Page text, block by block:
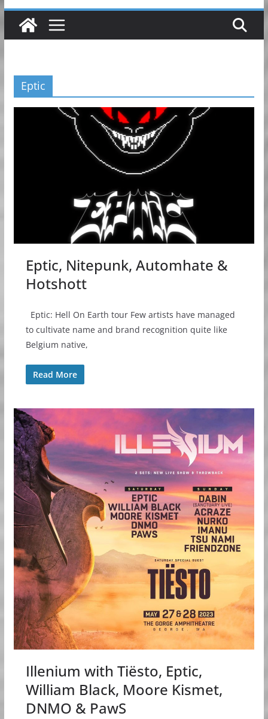
Eptic
Eptic, Nitepunk, Automhate &
Hotshott
Eptic: Hell On Earth tour Few artists have managed
to cultivate name and brand recognition quite like
Belgium native,
Read More
Illenium with Tiësto, Eptic,
William Black, Moore Kismet,
DNMO & PawS